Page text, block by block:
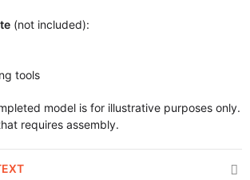
(not included):
tools
model is for illustrative purposes only.
requires assembly.